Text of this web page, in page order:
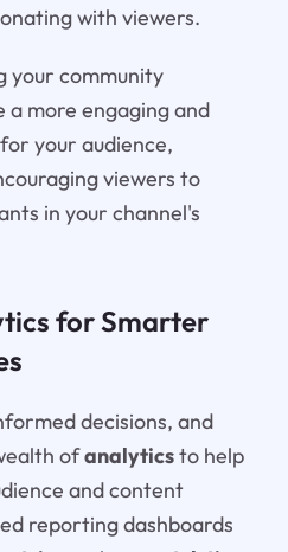
with viewers.
your community
more engaging and
your audience,
viewers to
in your channel's
for Smarter
decisions, and
ofanalyticsto help
and content
reporting dashboards